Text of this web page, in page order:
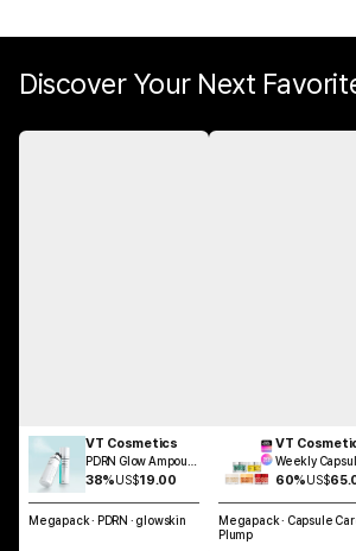
Discover Your Next
VT Cosmetics
PDRN Glow Ampoule
Mist 100ml
38%US$19.00
Megapack · PDRN · glowskin
VT
Weekly
Glass Skin SET
60%US$
Megapack · Capsule
Plump